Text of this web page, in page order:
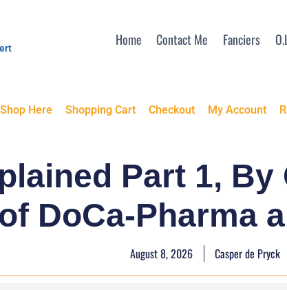
Home Contact Me Fanciers
Shop Here Shopping Cart Checkout My Account
Part 1,
DoCa-Pharma
August 8, 2026 Casper de Pryck